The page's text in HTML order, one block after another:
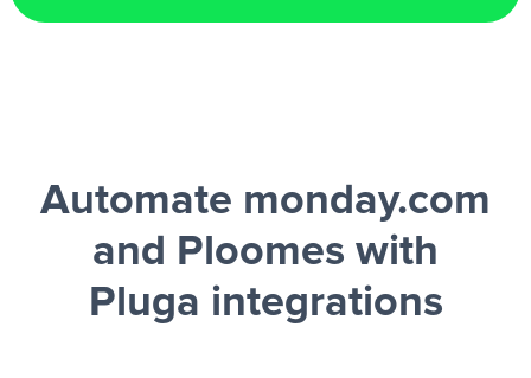
Automate monday.com
and Ploomes with
Pluga integrations